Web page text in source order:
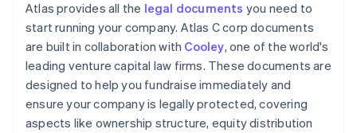
Atlas provides all the legal documents you need to
start running your company. Atlas C corp documents
are built in collaboration with Cooley, one of the world's
leading venture capital law firms. These documents are
designed to help you fundraise immediately and
ensure your company is legally protected, covering
aspects like ownership structure, equity distribution